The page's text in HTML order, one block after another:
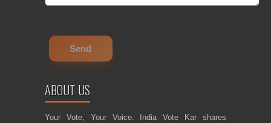
ABOUT US
Your Vote, Your Voice. India Vote Kar shares